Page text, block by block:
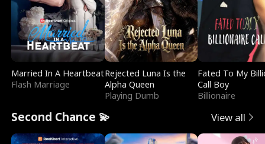
Married In A Heartbeat
Flash Marriage
Rejected Luna Is the
Alpha Queen
Playing Dumb
Fated To My
Call Boy
Billionaire
Second Chance 💫 View all